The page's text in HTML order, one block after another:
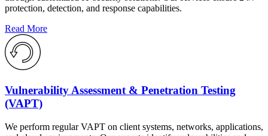
protection, detection, and response capabilities.
Read More
Vulnerability Assessment & Penetration Testing
(VAPT)
We perform regular VAPT on client systems, networks, applications,